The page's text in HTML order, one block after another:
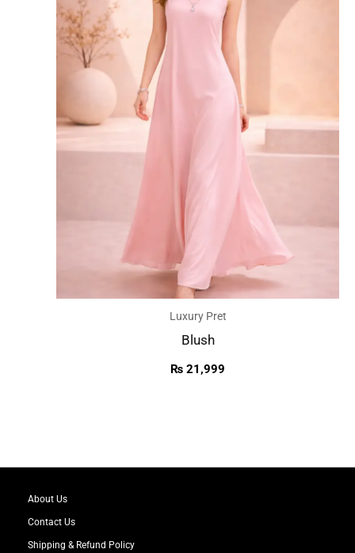
Luxury Pret
Blush
₨ 21,999
About Us
Contact Us
Shipping & Refund Policy